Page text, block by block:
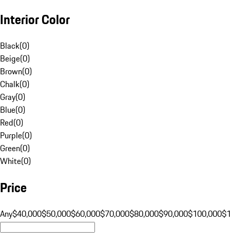
Interior Color
Black(0)
Beige(0)
Brown(0)
Chalk(0)
Gray(0)
Blue(0)
Red(0)
Purple(0)
Green(0)
White(0)
Price
Any$40,000$50,000$60,000$70,000$80,000$90,000$100,000